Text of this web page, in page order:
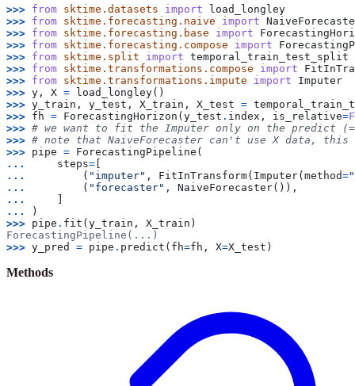
>>> from sktime.datasets import
load_longley
>>> from sktime.forecasting.naive import
>>> from sktime.forecasting.base import
>>> from sktime.forecasting.compose import
>>> from sktime.split import temporal_train_test_split
>>> from sktime.transformations.compose import
>>> from sktime.transformations.impute import
Imputer
>>> y , X = load_longley()
>>> y_train , y_test , X_train , X_test =
>>> fh = ForecastingHorizon ( y_test . index , is_relative=
>>> # we want to fit the Imputer only on the predict
>>> # note that NaiveForecaster can't use X data,
>>> pipe = ForecastingPipeline (
...
steps=
...
( "imputer" , FitInTransform( Imputer( method=
...
( "forecaster" , NaiveForecaster()),
...
...
)
>>> pipe . fit ( y_train , X_train )
ForecastingPipeline(...)
>>> y_pred = pipe . predict ( fh=fh , X=X_test )
Methods